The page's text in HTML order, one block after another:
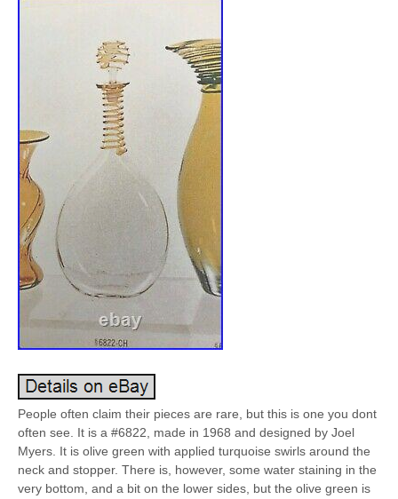
People often claim their pieces are rare, but this is one you dont
often see. It is a #6822, made in 1968 and designed by Joel
Myers. It is olive green with applied turquoise swirls around the
neck and stopper. There is, however, some water staining in the
very bottom, and a bit on the lower sides, but the olive green is